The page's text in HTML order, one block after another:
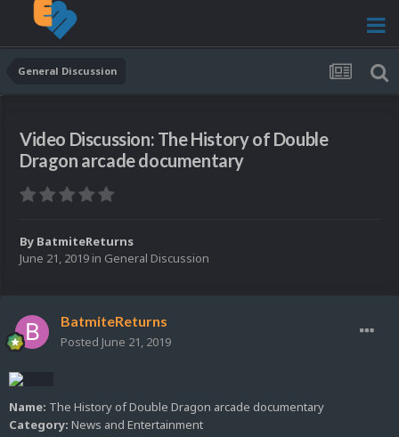
General Discussion
Video Discussion: The History of Double
Dragon arcade documentary
By BatmiteReturns
June 21, 2019 in General Discussion
BatmiteReturns
Posted June 21, 2019
Name: The History of Double Dragon arcade documentary
Category: News and Entertainment